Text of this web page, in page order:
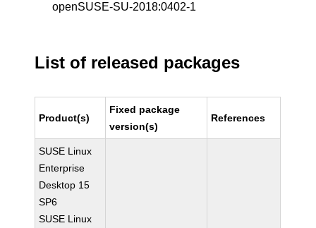
openSUSE-SU-2018:0402-1
List of released packages
Product(s)
Fixed package
version(s)
References
SUSE Linux
Enterprise
Desktop 15
SP6
SUSE Linux